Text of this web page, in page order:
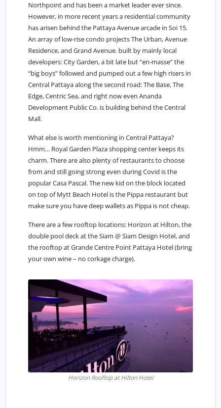
Northpoint and has been a market leader ever since.
However, in more recent years a residential community
has arisen behind the Pattaya Avenue arcade in Soi 15.
An array of low-rise condo projects The Urban, Avenue
Residence, and Grand Avenue. built by mainly local
developers: City Garden, a bit late but “en-masse” the
“big boys” followed and pumped out a few high risers in
Central Pattaya along the second road: The Base, The
Edge, Centric Sea, and right now even Ananda
Development Public Co. is building behind the Central
Mall.
What else is worth mentioning in Central Pattaya?
Hmm… Royal Garden Plaza shopping center keeps its
charm. There are also plenty of restaurants to choose
from and still going strong even during Covid is the
popular Casa Pascal. The new kid on the block located
on top of Mytt Beach Hotel is the Pippa restaurant but
make sure you have deep wallets as Pippa is not cheap.
There are a few rooftop locations: Horizon at Hilton, the
double pool deck at the Siam @ Siam Design Hotel, and
the rooftop at Grande Centre Point Pattaya Hotel (bring
your own wine – no corkage charge).
Horizon Rooftop at Hilton Hotel